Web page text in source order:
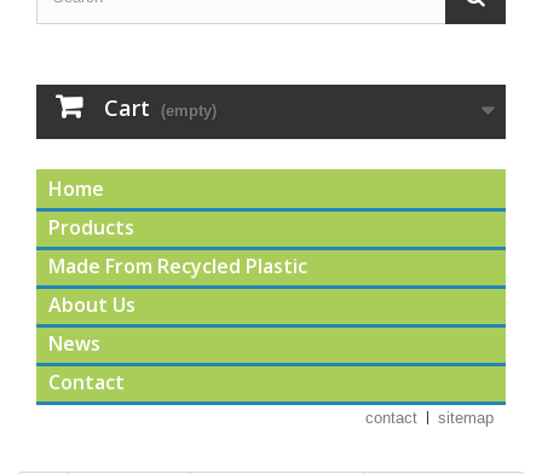
Cart (empty)
Home
Products
Made From Recycled Plastic
About Us
News
Contact
contact sitemap